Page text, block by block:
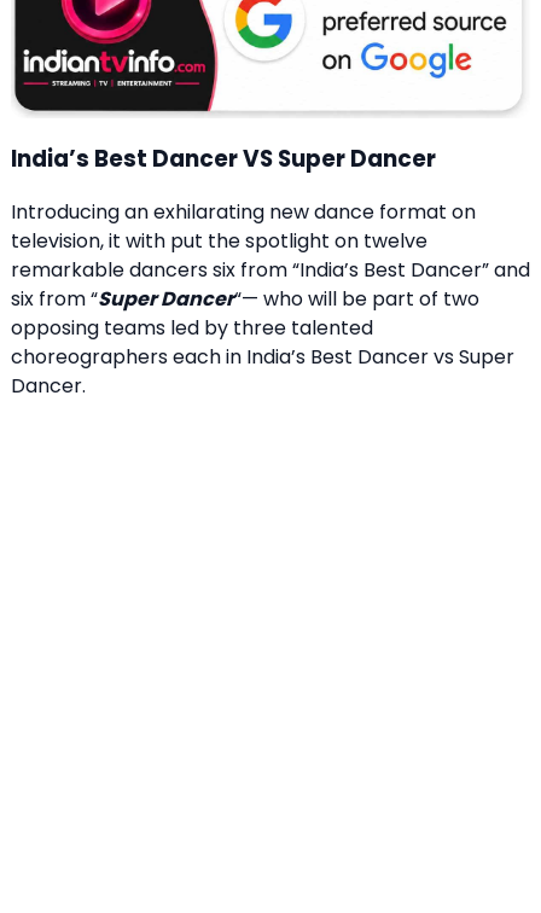
India’s Best Dancer VS Super Dancer
Introducing an exhilarating new dance format on
television, it with put the spotlight on twelve
remarkable dancers six from “India’s Best Dancer” and
six from “Super Dancer“— who will be part of two
opposing teams led by three talented
choreographers each in India’s Best Dancer vs Super
Dancer.